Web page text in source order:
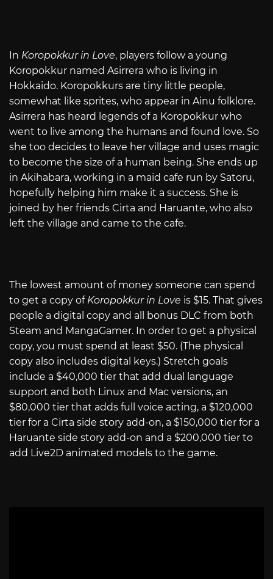
In Koropokkur in Love, players follow a young
Koropokkur named Asirrera who is living in
Hokkaido. Koropokkurs are tiny little people,
somewhat like sprites, who appear in Ainu folklore.
Asirrera has heard legends of a Koropokkur who
went to live among the humans and found love. So
she too decides to leave her village and uses magic
to become the size of a human being. She ends up
in Akihabara, working in a maid cafe run by Satoru,
hopefully helping him make it a success. She is
joined by her friends Cirta and Haruante, who also
left the village and came to the cafe.
The lowest amount of money someone can spend
to get a copy of Koropokkur in Love is $15. That gives
people a digital copy and all bonus DLC from both
Steam and MangaGamer. In order to get a physical
copy, you must spend at least $50. (The physical
copy also includes digital keys.) Stretch goals
include a $40,000 tier that add dual language
support and both Linux and Mac versions, an
$80,000 tier that adds full voice acting, a $120,000
tier for a Cirta side story add-on, a $150,000 tier for a
Haruante side story add-on and a $200,000 tier to
add Live2D animated models to the game.